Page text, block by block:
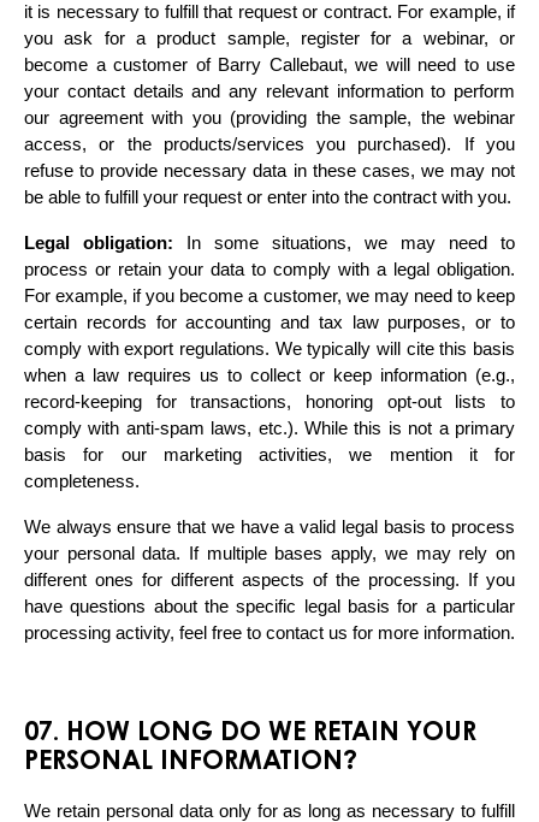
it is necessary to fulfill that request or contract. For example, if
you ask for a product sample, register for a webinar, or
become a customer of Barry Callebaut, we will need to use
your contact details and any relevant information to perform
our agreement with you (providing the sample, the webinar
access, or the products/services you purchased). If you
refuse to provide necessary data in these cases, we may not
be able to fulfill your request or enter into the contract with you.
Legal obligation: In some situations, we may need to
process or retain your data to comply with a legal obligation.
For example, if you become a customer, we may need to keep
certain records for accounting and tax law purposes, or to
comply with export regulations. We typically will cite this basis
when a law requires us to collect or keep information (e.g.,
record-keeping for transactions, honoring opt-out lists to
comply with anti-spam laws, etc.). While this is not a primary
basis for our marketing activities, we mention it for
completeness.
We always ensure that we have a valid legal basis to process
your personal data. If multiple bases apply, we may rely on
different ones for different aspects of the processing. If you
have questions about the specific legal basis for a particular
processing activity, feel free to contact us for more information.
07. HOW LONG DO WE RETAIN YOUR
PERSONAL INFORMATION?
We retain personal data only for as long as necessary to fulfill